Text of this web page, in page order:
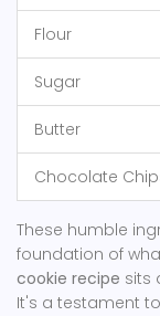
Flour
Sugar
Butter
Chocolate
These humble
foundation of
cookie recipe sits
It's a testament